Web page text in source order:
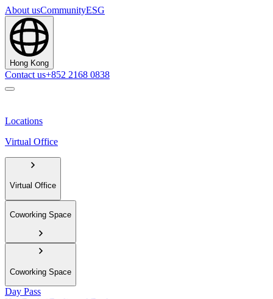
About usCommunityESG
Hong Kong
Contact us+852 2168 0838
Locations
Virtual Office
Virtual Office
Coworking Space
Coworking Space
Day Pass